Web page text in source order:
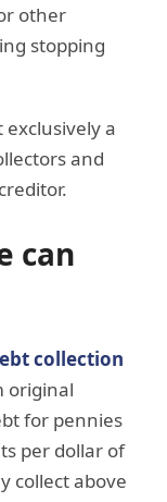
other
stopping
exclusively a
and
can
collection
original
for pennies
per dollar of
collect above